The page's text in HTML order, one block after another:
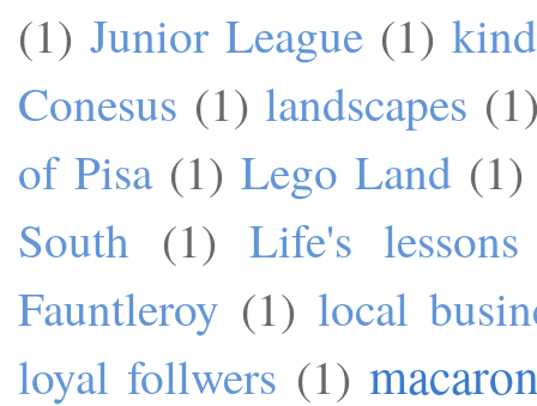
(1) Junior League (1)
Conesus (1) landscapes
of Pisa (1) Lego Land (1)
South (1) Life's lessons
Fauntleroy (1) local
loyal follwers (1)